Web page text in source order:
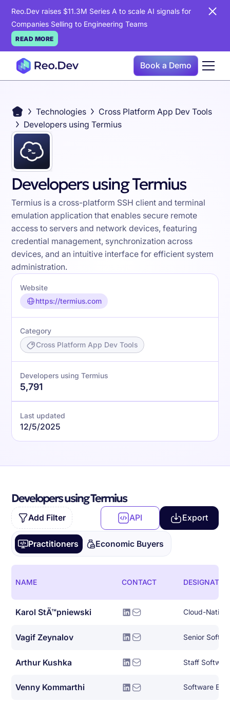
Reo.Dev raises $11.3M Series A to scale AI signals for
Companies Selling to Engineering Teams
READ MORE
Book a Demo
Technologies
Cross Platform App Dev Tools
Developers using Termius
Developers using Termius
Termius is a cross-platform SSH client and terminal
emulation application that enables secure remote
access to servers and network devices, featuring
credential management, synchronization across
devices, and an intuitive interface for efficient system
administration.
Website
https://termius.com
Category
Cross Platform App Dev Tools
Developers using Termius
5,791
Last updated
12/5/2025
Developers using Termius
Add Filter API Export
Practitioners Economic Buyers
NAME CONTACT
Karol StÄ™pniewski
Vagif Zeynalov Senior
Arthur Kushka Staff
Venny Kommarthi Software